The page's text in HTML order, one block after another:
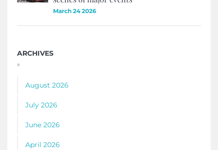
March 24 2026
ARCHIVES
August 2026
July 2026
June 2026
April 2026